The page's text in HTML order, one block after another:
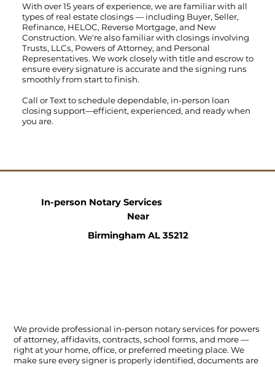
With over 15 years of experience, we are familiar with all
types of real estate closings — including Buyer, Seller,
Refinance, HELOC, Reverse Mortgage, and New
Construction. We're also familiar with closings involving
Trusts, LLCs, Powers of Attorney, and Personal
Representatives. We work closely with title and escrow to
ensure every signature is accurate and the signing runs
smoothly from start to finish.
Call orTextto schedule dependable, in-person loan
closing support—efficient, experienced, and ready when
you are.
We provide professional in-person notary services for powers
of attorney, affidavits, contracts, school forms, and more —
right at your home, office, or preferred meeting place. We
make sure every signer is properly identified, documents are
In-person Notary Services
Near
Birmingham AL 35212